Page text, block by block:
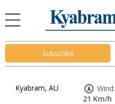
Subscribe
Kyabram, AU
Wind:
21 Km/h